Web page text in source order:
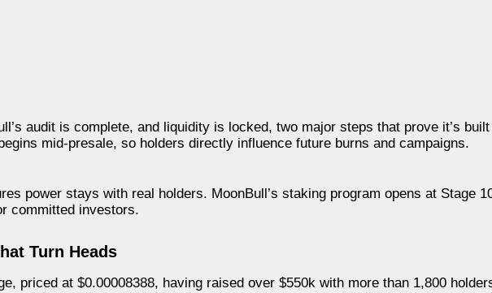
audit is complete, and liquidity is locked, two major steps that prove it’s
mid-presale, so holders directly influence future burns and campaigns.
power stays with real holders. MoonBull’s staking program opens at Stage
committed investors.
Turn Heads
priced at $0.00008388, having raised over $550k with more than 1,800